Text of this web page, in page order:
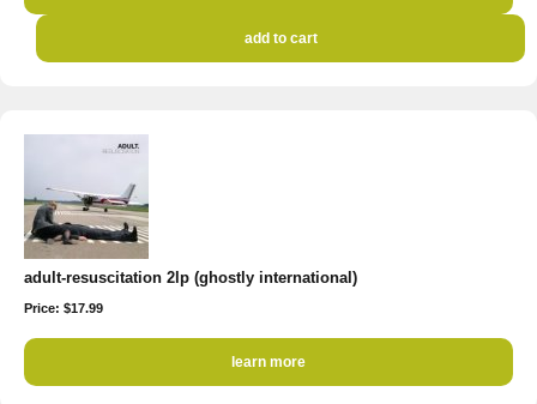
add to cart
adult-resuscitation 2lp (ghostly international)
Price: $17.99
learn more